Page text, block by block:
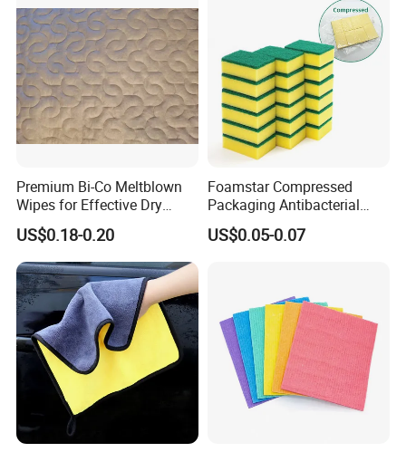
Premium Bi-Co Meltblown
Wipes for Effective Dry
Cleaning
US$0.18-0.20
Foamstar Compressed
Packaging Antibacterial
Nylon Heavy Duty Yellow
Dish Washing Kitchen
US$0.05-0.07